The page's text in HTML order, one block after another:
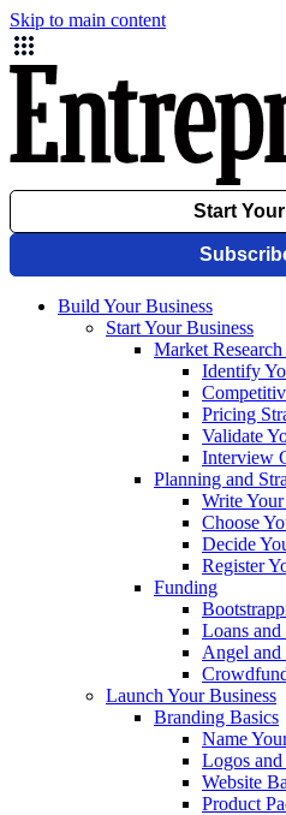
Skip to main content
Build Your Business
Start Your Business
Market
Identify
Pricing
Validate
Interview
Planning and
Write
Choose
Decide
Register
Funding
Loans and
Angel
Launch Your Business
Branding Basics
Name
Logos
Website
Product